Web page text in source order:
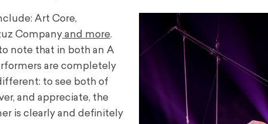
Art Core,
Company and more.
note that in both an A
are completely
to see both of
and appreciate, the
is clearly and definitely